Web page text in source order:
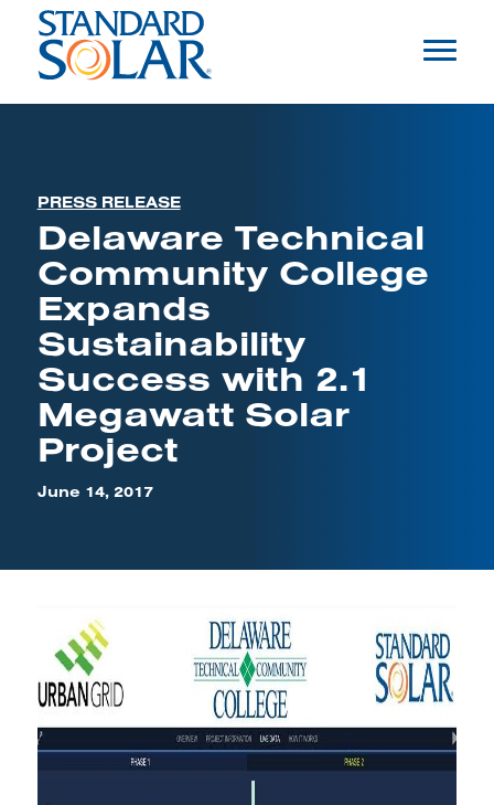
PRESS RELEASE
Delaware Technical
Community College
Expands
Sustainability
Success with 2.1
Megawatt Solar
Project
June 14, 2017